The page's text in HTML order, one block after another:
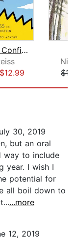
Springfield Confidential
$12.99
30, 2019
but an oral
way to include
year. I wish I
potential for
all boil down to
...more
12, 2019